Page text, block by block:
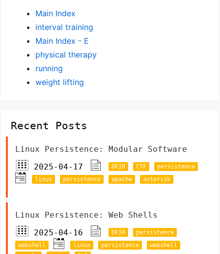
Main Index
interval training
Main Index - E
physical therapy
running
weight lifting
Recent Posts
Linux Persistence: Modular Software
2025-04-17
DFIR CTF
persistence
linux
persistence apache asterisk
Linux Persistence: Web Shells
2025-04-16
DFIR
persistence
webshell
linux persistence
webshell